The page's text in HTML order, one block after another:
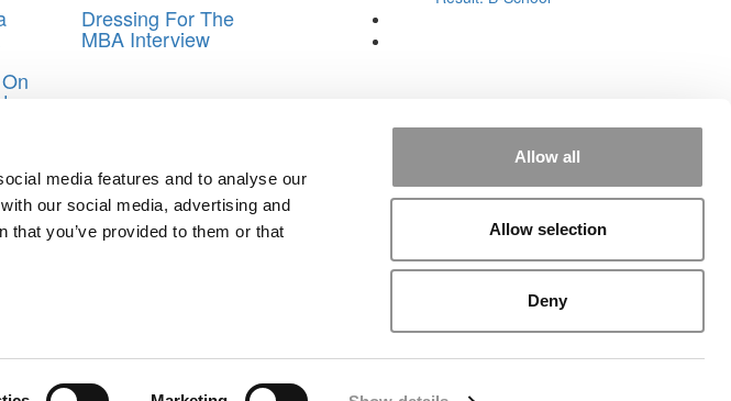
media features and to analyse our
our social media, advertising and
you’ve provided to them or that
Allow all
Allow selection
Deny
Dressing For The
MBA Interview